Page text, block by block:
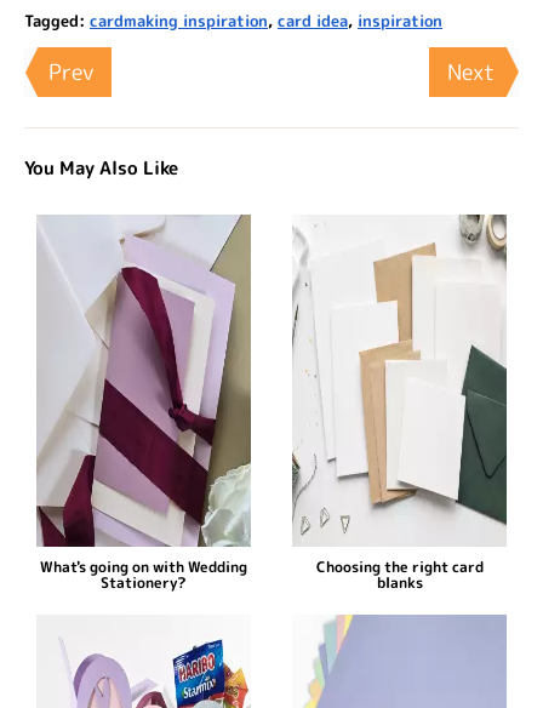
Tagged: cardmaking inspiration, card idea, inspiration
Prev Next
You May Also Like
What's going on with Wedding
Stationery?
Choosing the right card
blanks